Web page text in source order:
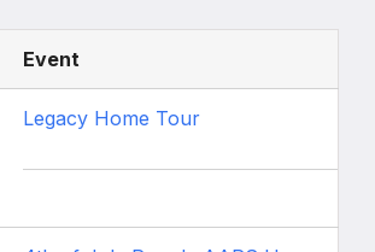
Event
Legacy Home Tour